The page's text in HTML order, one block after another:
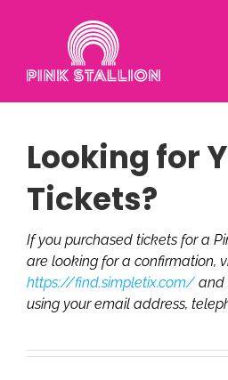
Looking for
Tickets?
If you purchased tickets for a
are looking for a confirmation,
https://find.simpletix.com/and
using your email address,